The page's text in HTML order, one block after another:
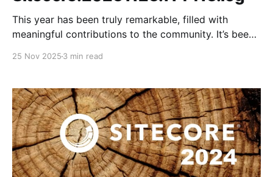
This year has been truly remarkable, filled with
meaningful contributions to the community. It’s been
a pleasure connecting with the community and
meeting virtual friends in person
25 Nov 2025 3 min read